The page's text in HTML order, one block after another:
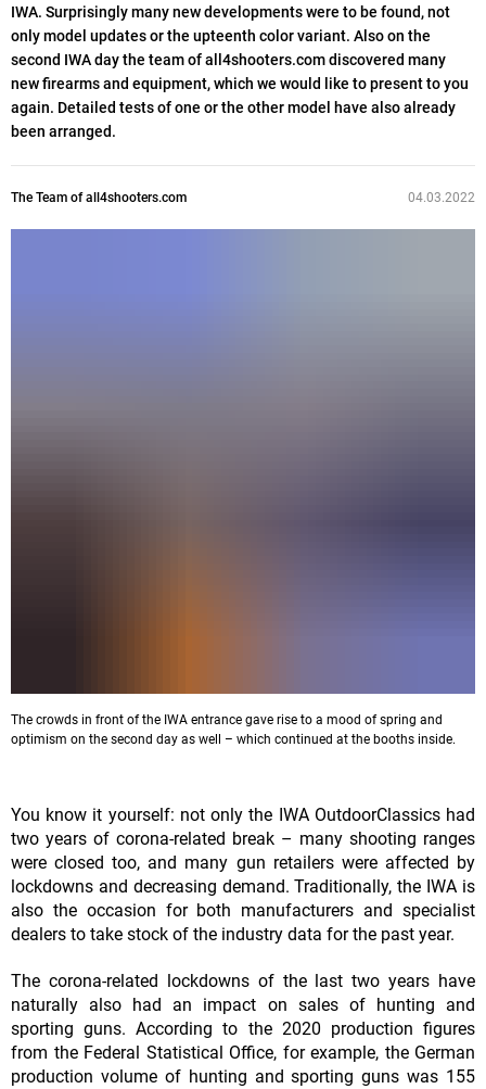
IWA. Surprisingly many new developments were to be found, not
only model updates or the upteenth color variant. Also on the
second IWA day the team of all4shooters.com discovered many
new firearms and equipment, which we would like to present to you
again. Detailed tests of one or the other model have also already
been arranged.
The Team of all4shooters.com 04.03.2022
The crowds in front of the IWA entrance gave rise to a mood of spring and
optimism on the second day as well – which continued at the booths inside.
You know it yourself: not only the IWA OutdoorClassics had
two years of corona-related break – many shooting ranges
were closed too, and many gun retailers were affected by
lockdowns and decreasing demand. Traditionally, the IWA is
also the occasion for both manufacturers and specialist
dealers to take stock of the industry data for the past year.
The corona-related lockdowns of the last two years have
naturally also had an impact on sales of hunting and
sporting guns. According to the 2020 production figures
from the Federal Statistical Office, for example, the German
production volume of hunting and sporting guns was 155